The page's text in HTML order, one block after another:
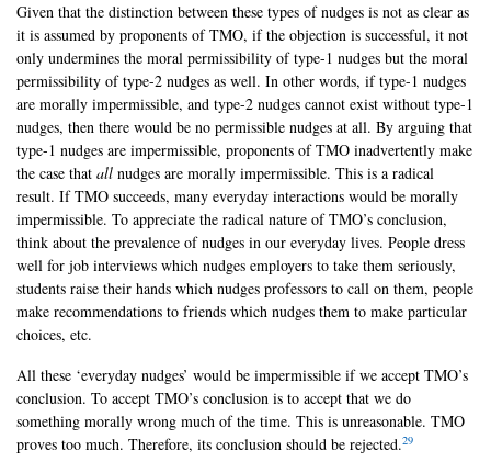
Given that the distinction between these types of nudges is not as clear as
it is assumed by proponents of TMO, if the objection is successful, it not
only undermines the moral permissibility of type-1 nudges but the moral
permissibility of type-2 nudges as well. In other words, if type-1 nudges
are morally impermissible, and type-2 nudges cannot exist without type-1
nudges, then there would be no permissible nudges at all. By arguing that
type-1 nudges are impermissible, proponents of TMO inadvertently make
the case that all nudges are morally impermissible. This is a radical
result. If TMO succeeds, many everyday interactions would be morally
impermissible. To appreciate the radical nature of TMO’s conclusion,
think about the prevalence of nudges in our everyday lives. People dress
well for job interviews which nudges employers to take them seriously,
students raise their hands which nudges professors to call on them, people
make recommendations to friends which nudges them to make particular
choices, etc.
All these ‘everyday nudges’ would be impermissible if we accept TMO’s
conclusion. To accept TMO’s conclusion is to accept that we do
something morally wrong much of the time. This is unreasonable. TMO
proves too much. Therefore, its conclusion should be rejected.29